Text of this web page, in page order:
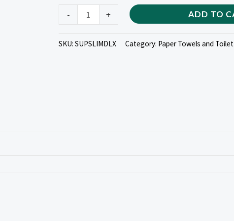
-
quantity
+ ADD TO
SKU: SUPSLIMDLX Category: Paper Towels and